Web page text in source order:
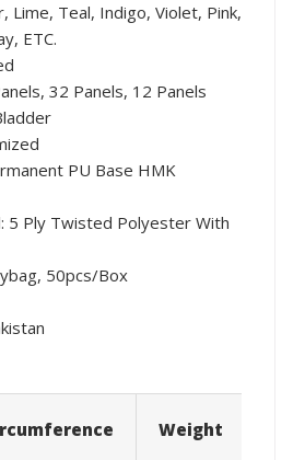
Lime, Teal, Indigo, Violet, Pink,
ETC.
32 Panels, 12 Panels
PU Base HMK
5 Ply Twisted Polyester With
50pcs/Box
Weight